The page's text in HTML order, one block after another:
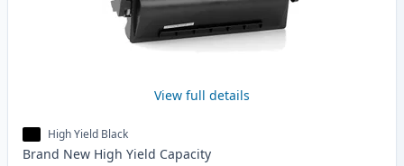
View full details
High Yield Black
Brand New High Yield Capacity